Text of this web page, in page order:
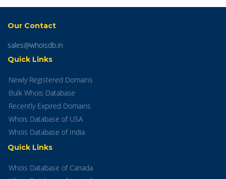
Our Contact
sales@whoisdb.in
Quick Links
Newly Registered Domains
Bulk Whois Database
Recently Expired Domains
Whois Database of USA
Whois Database of India
Quick Links
Whois Database of Canada